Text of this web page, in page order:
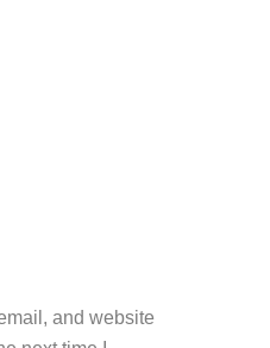
and website